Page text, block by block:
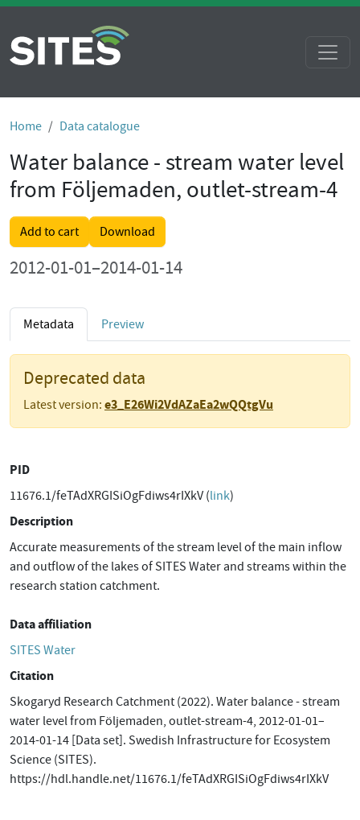
Home Data catalogue
Water balance - stream water level
from Följemaden, outlet-stream-4
Add to cart Download
2012-01-01–2014-01-14
Metadata Preview
Deprecated data
Latest version: e3_E26Wi2VdAZaEa2wQQtgVu
PID
11676.1/feTAdXRGISiOgFdiws4rIXkV (link)
Description
Accurate measurements of the stream level of the main inflow
and outflow of the lakes of SITES Water and streams within the
research station catchment.
Data affiliation
SITES Water
Citation
Skogaryd Research Catchment (2022). Water balance - stream
water level from Följemaden, outlet-stream-4, 2012-01-01–
2014-01-14 [Data set]. Swedish Infrastructure for Ecosystem
Science (SITES).
https://hdl.handle.net/11676.1/feTAdXRGISiOgFdiws4rIXkV